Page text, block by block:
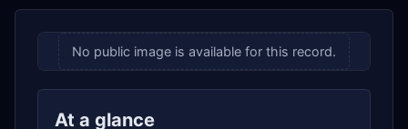
No public image is available for this record.
At a glance